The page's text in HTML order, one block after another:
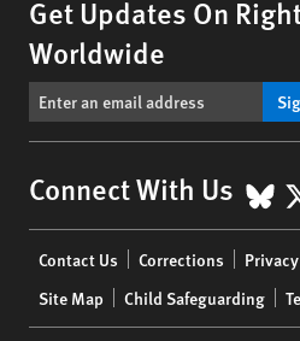
Get Updates On
Worldwide
Connect With Us
menu
Contact Us Corrections
Site Map
Child Safeguarding